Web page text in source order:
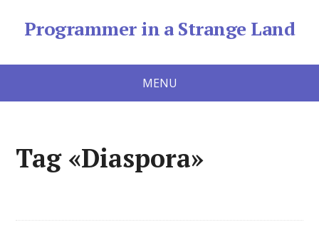
Programmer in a Strange Land
MENU
Tag «Diaspora»